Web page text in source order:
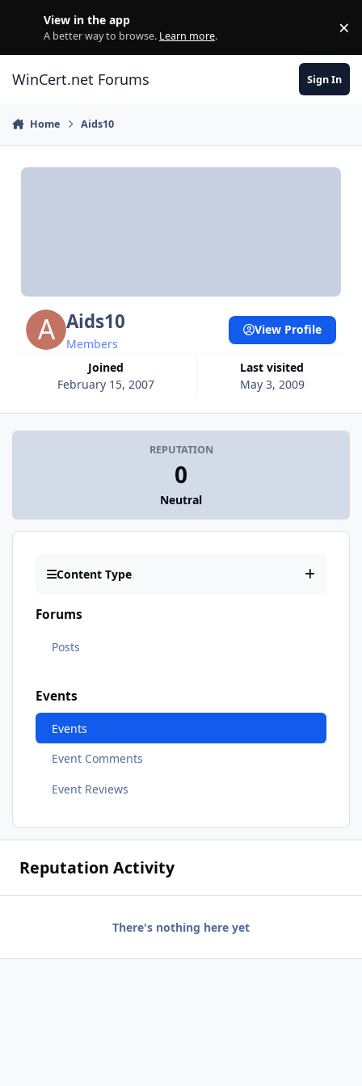
View in the app
A better way to browse. Learn more. ×
WinCert.net Forums Sign In
Home Aids10
Aids10
Members
Joined
February 15, 2007
Last visited
May 3, 2009
View Profile
REPUTATION
0
Neutral
Content Type
Forums
Posts
Events
Events
Event Comments
Event Reviews
Reputation Activity
There's nothing here yet